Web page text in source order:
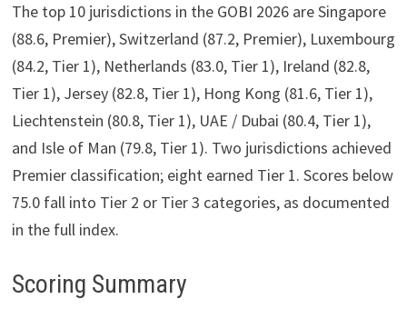
The top 10 jurisdictions in the GOBI 2026 are Singapore
(88.6, Premier), Switzerland (87.2, Premier), Luxembourg
(84.2, Tier 1), Netherlands (83.0, Tier 1), Ireland (82.8,
Tier 1), Jersey (82.8, Tier 1), Hong Kong (81.6, Tier 1),
Liechtenstein (80.8, Tier 1), UAE / Dubai (80.4, Tier 1),
and Isle of Man (79.8, Tier 1). Two jurisdictions achieved
Premier classification; eight earned Tier 1. Scores below
75.0 fall into Tier 2 or Tier 3 categories, as documented
in the full index.
Scoring Summary